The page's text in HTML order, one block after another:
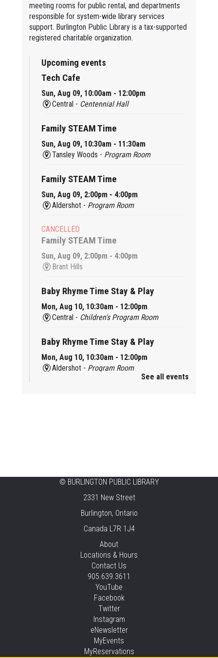
meeting rooms for public rental, and departments
responsible for system-wide library services
support. Burlington Public Library is a tax-supported
registered charitable organization.
Upcoming events
Tech Cafe
Sun, Aug 09, 10:00am - 12:00pm
Central - Centennial Hall
Family STEAM Time
Sun, Aug 09, 10:30am - 11:30am
Tansley Woods - Program Room
Family STEAM Time
Sun, Aug 09, 2:00pm - 4:00pm
Aldershot - Program Room
CANCELLED
Family STEAM Time
Sun, Aug 09, 2:00pm - 4:00pm
Brant Hills
Baby Rhyme Time Stay & Play
Mon, Aug 10, 10:30am - 12:00pm
Central - Children's Program Room
Baby Rhyme Time Stay & Play
Mon, Aug 10, 10:30am - 12:00pm
Aldershot - Program Room
Brant Hills
Mon, Aug 10, 11:15am - 12:00pm
Centennial Hall
Staying Independent Beyond Driving
Mon, Aug 10, 2:00pm - 3:00pm
Tansley Woods -Program Room
Baby Rhyme Time Stay & Play
See all events
© BURLINGTON PUBLIC LIBRARY
2331 New Street
Burlington, Ontario
Canada L7R 1J4
About
Locations & Hours
Contact Us
905.639.3611
YouTube
Facebook
Twitter
Instagram
eNewsletter
MyEvents
MyReservations